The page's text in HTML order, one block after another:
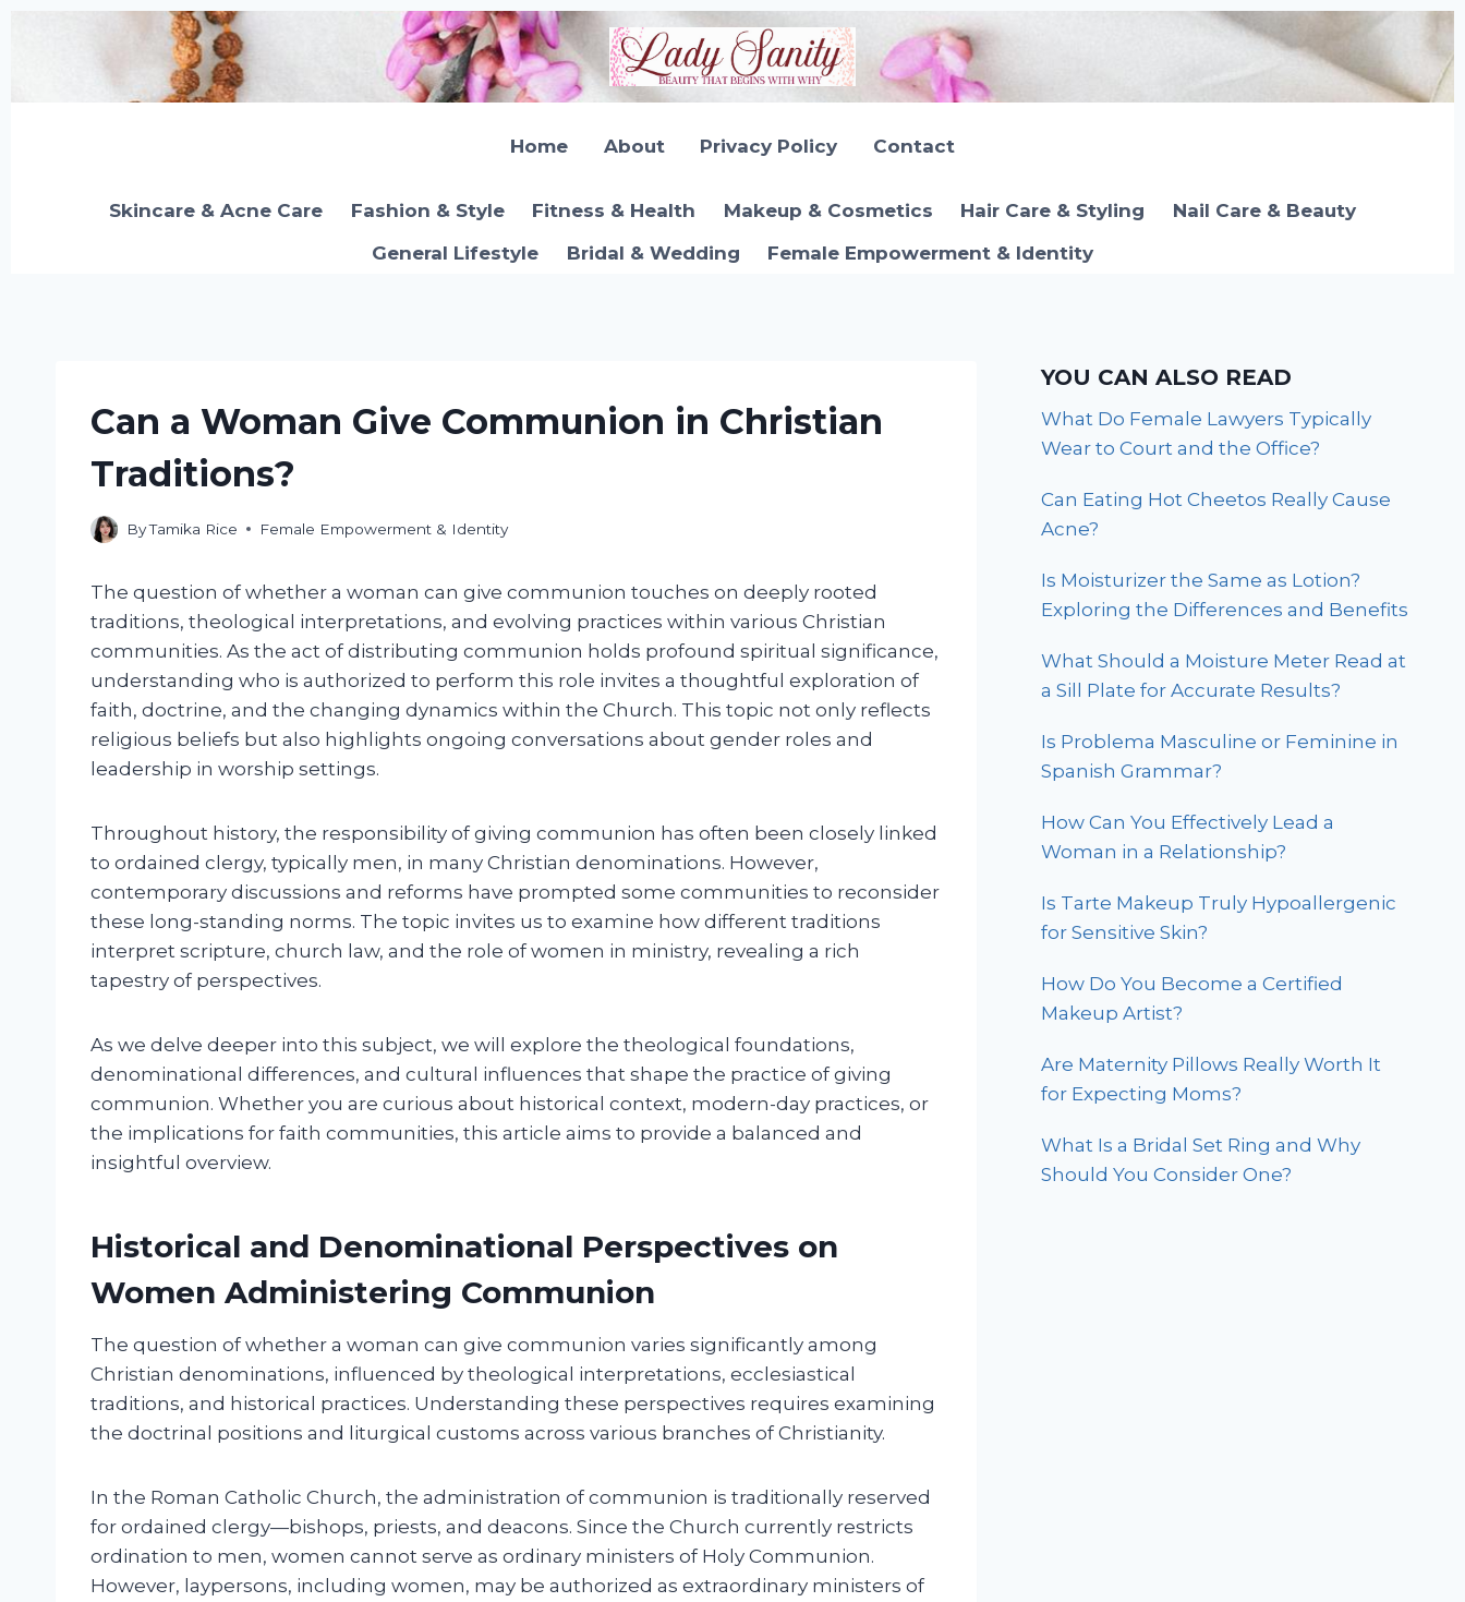
Home About Privacy Policy Contact
Skincare & Acne Care Fashion & Style Fitness & Health Makeup & Cosmetics Hair Care & Styling
Nail Care & Beauty
General Lifestyle
Bridal & Wedding Female Empowerment & Identity
Can a Woman Give Communion in Christian
Traditions?
ByTamika Rice Female Empowerment & Identity
The question of whether a woman can give communion touches on deeply rooted
traditions, theological interpretations, and evolving practices within various Christian
communities. As the act of distributing communion holds profound spiritual significance,
understanding who is authorized to perform this role invites a thoughtful exploration of
faith, doctrine, and the changing dynamics within the Church. This topic not only reflects
religious beliefs but also highlights ongoing conversations about gender roles and
leadership in worship settings.
Throughout history, the responsibility of giving communion has often been closely linked
to ordained clergy, typically men, in many Christian denominations. However,
contemporary discussions and reforms have prompted some communities to reconsider
these long-standing norms. The topic invites us to examine how different traditions
interpret scripture, church law, and the role of women in ministry, revealing a rich
tapestry of perspectives.
As we delve deeper into this subject, we will explore the theological foundations,
denominational differences, and cultural influences that shape the practice of giving
communion. Whether you are curious about historical context, modern-day practices, or
the implications for faith communities, this article aims to provide a balanced and
insightful overview.
Historical and Denominational Perspectives on
Women Administering Communion
The question of whether a woman can give communion varies significantly among
Christian denominations, influenced by theological interpretations, ecclesiastical
traditions, and historical practices. Understanding these perspectives requires examining
the doctrinal positions and liturgical customs across various branches of Christianity.
In the Roman Catholic Church, the administration of communion is traditionally reserved
for ordained clergy—bishops, priests, and deacons. Since the Church currently restricts
ordination to men, women cannot serve as ordinary ministers of Holy Communion.
However, laypersons, including women, may be authorized as extraordinary ministers of
YOU CAN ALSO READ
What Do Female Lawyers Typically
Wear to Court and the Office?
Can Eating Hot Cheetos Really Cause
Acne?
Is Moisturizer the Same as Lotion?
Exploring the Differences and Benefits
What Should a Moisture Meter Read at
a Sill Plate for Accurate Results?
Is Problema Masculine or Feminine in
Spanish Grammar?
How Can You Effectively Lead a
Woman in a Relationship?
Is Tarte Makeup Truly Hypoallergenic
for Sensitive Skin?
How Do You Become a Certified
Makeup Artist?
Are Maternity Pillows Really Worth It
for Expecting Moms?
What Is a Bridal Set Ring and Why
Should You Consider One?